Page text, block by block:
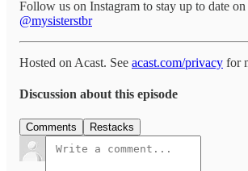
Follow us on Instagram to stay up to date on
@mysisterstbr
Hosted on Acast. See acast.com/privacy for
Discussion about this episode
Comments Restacks